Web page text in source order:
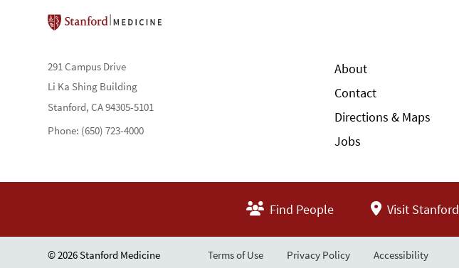
Stanford School of Medicine
291 Campus Drive
Li Ka Shing Building
Stanford, CA 94305-5101
Phone: (650) 723-4000
About
Contact
Directions & Maps
Jobs
Find People Visit Stanford
© 2026 Stanford Medicine Terms of Use Privacy Policy Accessibility